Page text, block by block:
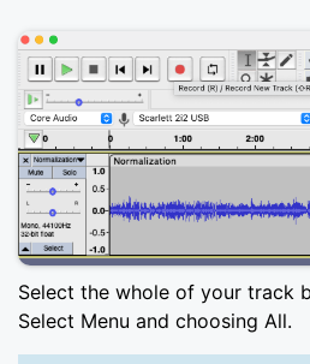
Select the whole of your track
Select Menu and choosing All.